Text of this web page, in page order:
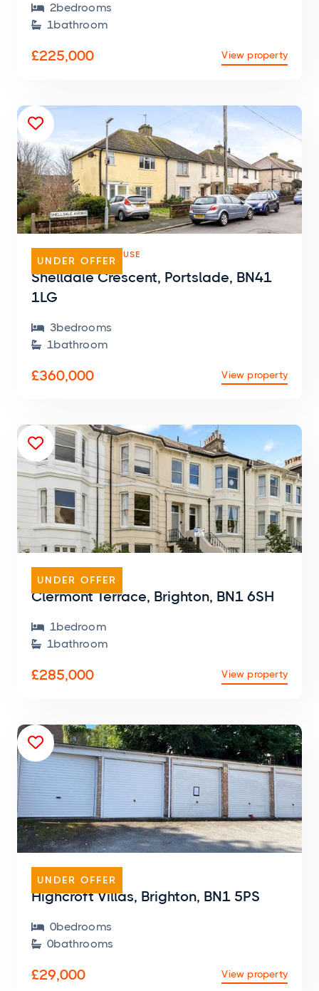
 2bedrooms
 1bathroom
£225,000 View property
SEMI-DETACHED HOUSE
Shelldale Crescent, Portslade, BN41
1LG
 3bedrooms
 1bathroom
£360,000 View property
UNDER OFFER

Clermont Terrace, Brighton, BN1 6SH
 1bedroom
 1bathroom
£285,000 View property
UNDER OFFER

Highcroft Villas, Brighton, BN1 5PS
 0bedrooms
 0bathrooms
£29,000 View property
UNDER OFFER
